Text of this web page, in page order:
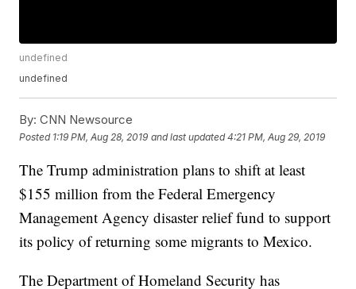
undefined
undefined
By: CNN Newsource
Posted 1:19 PM, Aug 28, 2019 and last updated 4:21 PM, Aug 29, 2019
The Trump administration plans to shift at least
$155 million from the Federal Emergency
Management Agency disaster relief fund to support
its policy of returning some migrants to Mexico.
The Department of Homeland Security has